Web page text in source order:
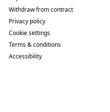
Withdraw from contract
Privacy policy
Cookie settings
Terms & conditions
Accessibility